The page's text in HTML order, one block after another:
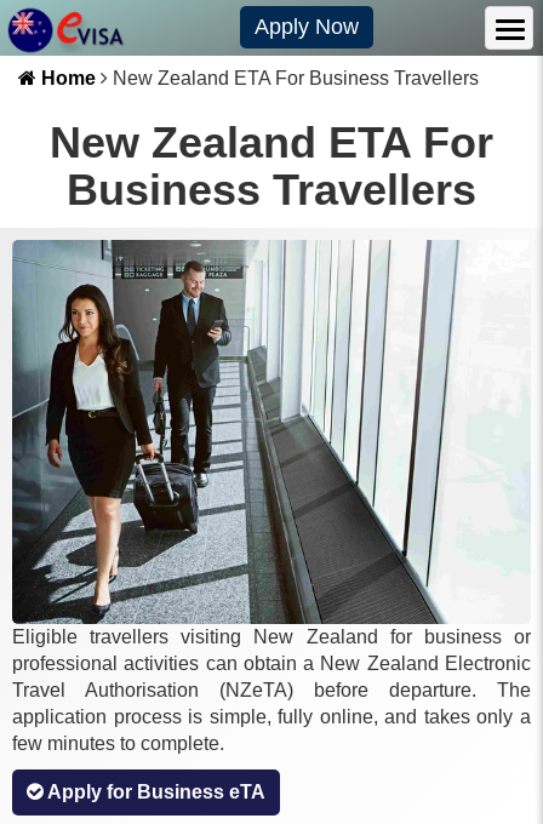
Apply Now
Home New Zealand ETA For Business Travellers
New Zealand ETA For
Business Travellers
Eligible travellers visiting New Zealand for business or
professional activities can obtain a New Zealand Electronic
Travel Authorisation (NZeTA) before departure. The
application process is simple, fully online, and takes only a
few minutes to complete.
Apply for Business eTA